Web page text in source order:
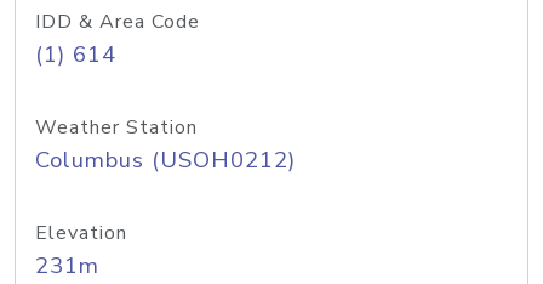
IDD & Area Code
(1) 614
Weather Station
Columbus (USOH0212)
Elevation
231m